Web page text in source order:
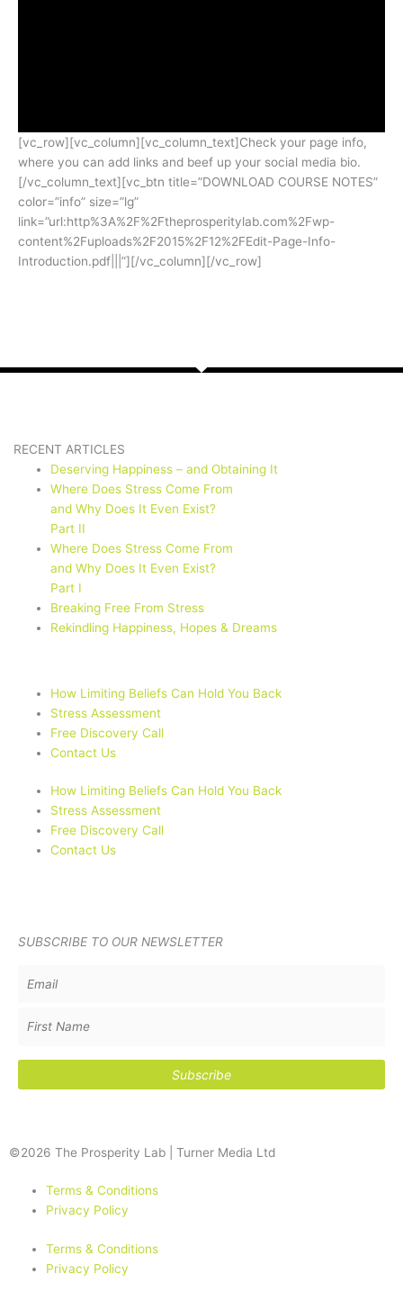
[vc_row][vc_column][vc_column_text]Check your page info,
where you can add links and beef up your social media bio.
[/vc_column_text][vc_btn title=”DOWNLOAD COURSE NOTES”
color=”info” size=”lg”
link=”url:http%3A%2F%2Ftheprosperitylab.com%2Fwp-
content%2Fuploads%2F2015%2F12%2FEdit-Page-Info-
Introduction.pdf|||”][/vc_column][/vc_row]
RECENT ARTICLES
Deserving Happiness – and Obtaining It
Where Does Stress Come From
and Why Does It Even Exist?
Part II
Where Does Stress Come From
and Why Does It Even Exist?
Part I
Breaking Free From Stress
Rekindling Happiness, Hopes & Dreams
How Limiting Beliefs Can Hold You Back
Stress Assessment
Free Discovery Call
Contact Us
How Limiting Beliefs Can Hold You Back
Stress Assessment
Free Discovery Call
Contact Us
SUBSCRIBE TO OUR NEWSLETTER
©2026 The Prosperity Lab | Turner Media Ltd
Terms & Conditions
Privacy Policy
Terms & Conditions
Privacy Policy